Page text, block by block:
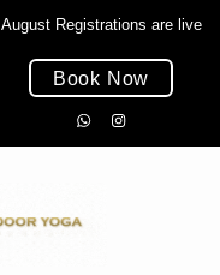
August Registrations are live
Book Now
WhatsappInstagram